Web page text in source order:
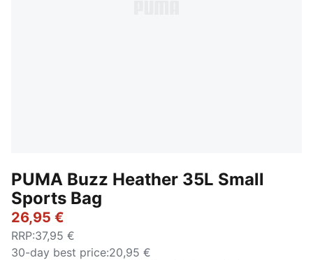
PUMA Buzz Heather 35L Small
Sports Bag
26,95 €
RRP:37,95 €
30-day best price:20,95 €